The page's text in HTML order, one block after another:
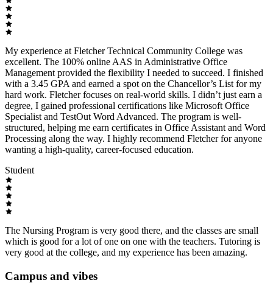
My experience at Fletcher Technical Community College was
excellent. The 100% online AAS in Administrative Office
Management provided the flexibility I needed to succeed. I finished
with a 3.45 GPA and earned a spot on the Chancellor’s List for my
hard work. Fletcher focuses on real-world skills. I didn’t just earn a
degree, I gained professional certifications like Microsoft Office
Specialist and TestOut Word Advanced. The program is well-
structured, helping me earn certificates in Office Assistant and Word
Processing along the way. I highly recommend Fletcher for anyone
wanting a high-quality, career-focused education.
Student
The Nursing Program is very good there, and the classes are small
which is good for a lot of one on one with the teachers. Tutoring is
very good at the college, and my experience has been amazing.
Campus and vibes